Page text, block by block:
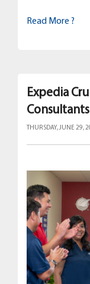
Read More ?
Expedia
Consultants
THURSDAY, JUNE 29,